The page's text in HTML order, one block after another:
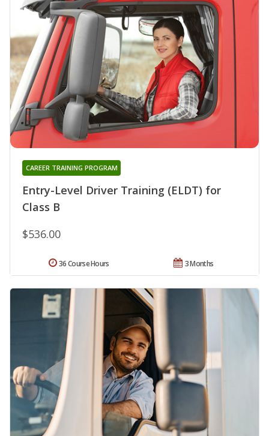
Entry-Level Driver Training (ELDT) for
Class B
CAREER TRAINING PROGRAM
$536.00
3 Months
36 Course Hours